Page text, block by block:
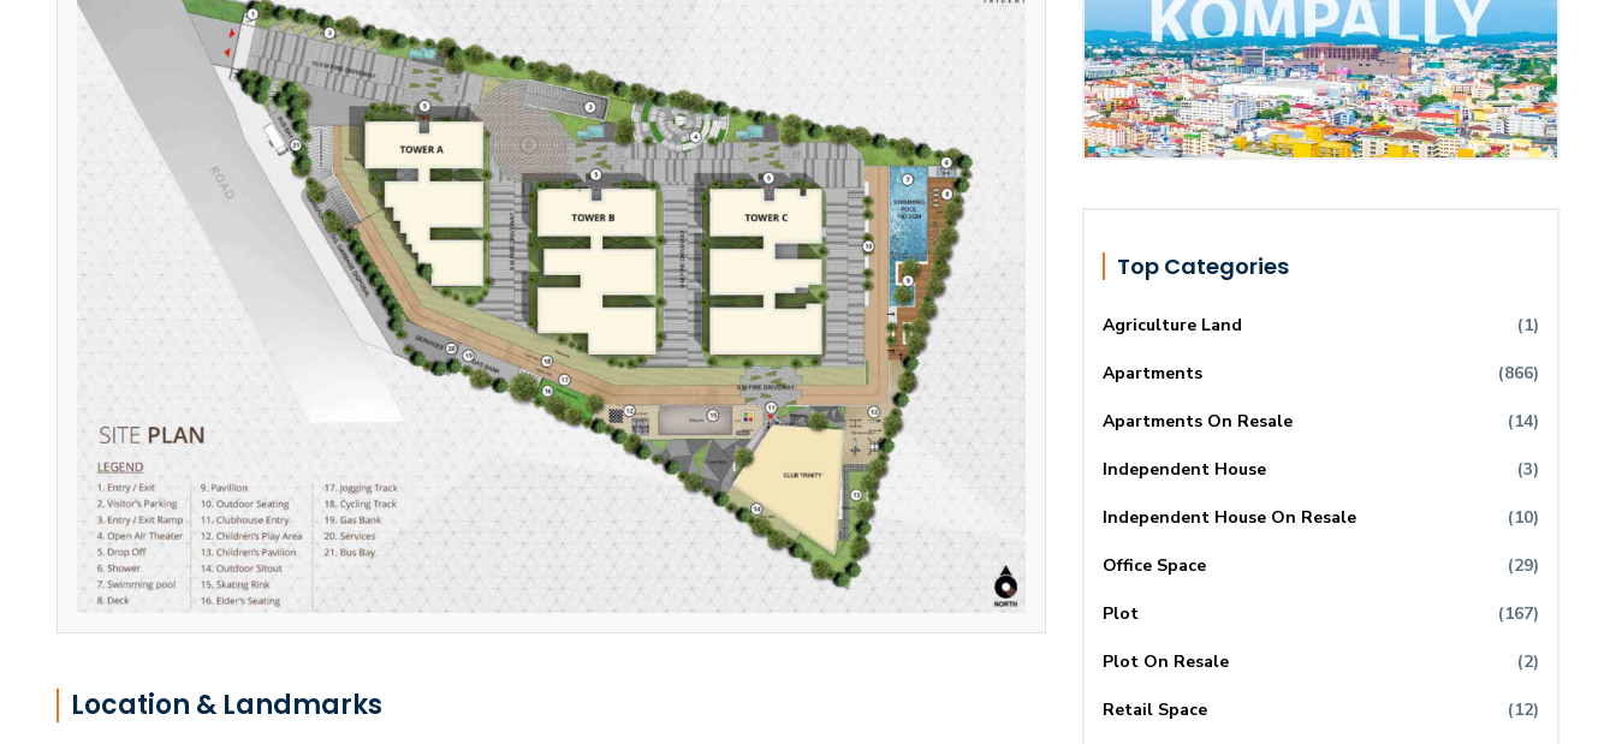
Location & Landmarks
Top Categories
Agriculture Land (1)
Apartments (866)
Apartments On Resale (14)
Independent House (3)
Independent House On Resale (10)
Office Space (29)
Plot (167)
Plot On Resale (2)
Retail Space (12)